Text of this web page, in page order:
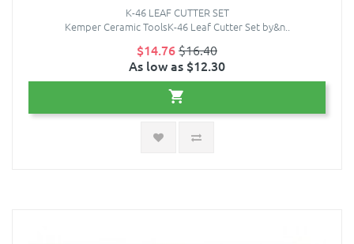
K-46 LEAF CUTTER SET
Kemper Ceramic ToolsK-46 Leaf Cutter Set by&n..
$14.76$16.40
As low as $12.30